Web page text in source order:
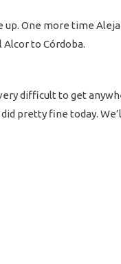
One more time
to Córdoba.
difficult to get
pretty fine today.